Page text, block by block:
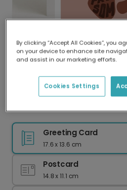
Delivered globally,
Our worldwide network of
delivery and lower
You Are Paw-some Pet
Greeting Card
17.6 x 13.6 cm
Postcard
14.8 x 11.1 cm
By clicking “Accept All Cookies”, you
on your device to enhance site
and assist in our marketing efforts.
Cookies Settings